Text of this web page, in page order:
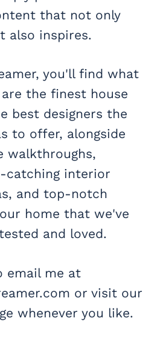
that not only
also inspires.
you'll find what
the finest house
best designers the
to offer, alongside
walkthroughs,
catching interior
and top-notch
home that we've
and loved.
email me at
or visit our
whenever you like.